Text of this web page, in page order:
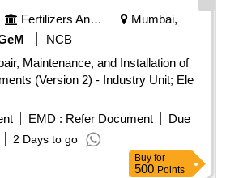
Fertilizers And Pesticides
Mumbai,
NCB
Maintenance, and Installation of
(Version 2) - Industry Unit; Ele
EMD : Refer Document
Due
2 Days to go
Buy for
500 Points